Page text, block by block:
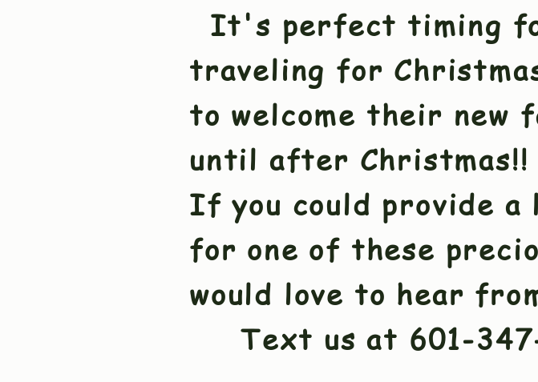
It's perfect timing
traveling for
to welcome their new
until after Christmas!!
If you could provide a
for one of these
would love to hear
Text us at 601-